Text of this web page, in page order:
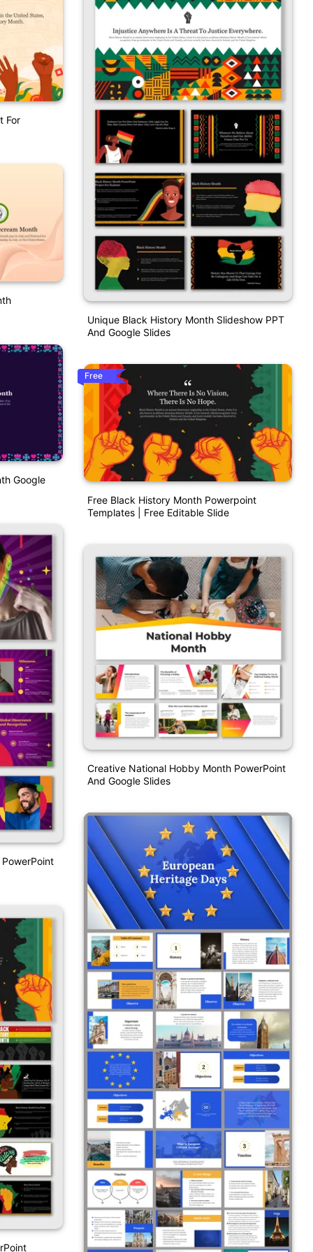
For
Google
Unique Black History Month Slideshow PPT
And Google Slides
Free
Free Black History Month Powerpoint
Templates | Free Editable Slide
Creative National Hobby Month PowerPoint
And Google Slides